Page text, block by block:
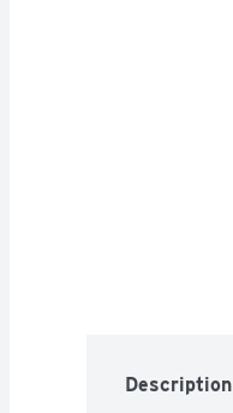
Description